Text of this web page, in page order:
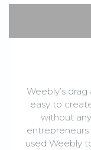
Weebly’s
easy to
without
entrepreneurs
used Weebly